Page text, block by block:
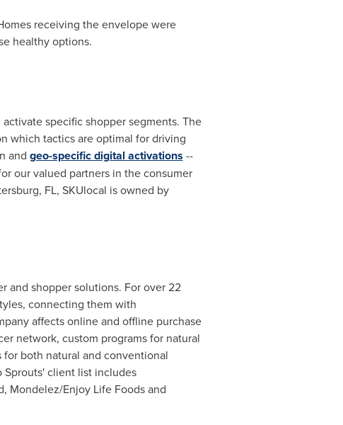
receiving the envelope were
healthy options.
specific shopper segments. The
which tactics are optimal for driving
and geo-specific digital activations --
our valued partners in the consumer
FL, SKUlocal is owned by
and shopper solutions. For over 22
connecting them with
affects online and offline purchase
network, custom programs for natural
for both natural and conventional
Sprouts' client list includes
Mondelez/Enjoy Life Foods and